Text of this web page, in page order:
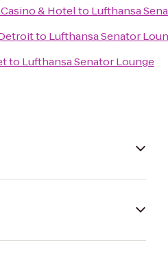
& Hotelto Lufthansa
to Lufthansa Senator
to Lufthansa Senator Lounge